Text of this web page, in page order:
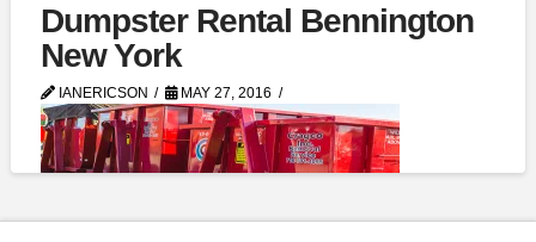
Dumpster Rental Bennington
New York
IANERICSON MAY 27, 2016